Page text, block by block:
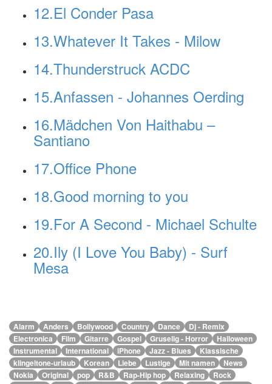
12.El Conder Pasa
13.Whatever It Takes - Milow
14.Thunderstruck ACDC
15.Anfassen - Johannes Oerding
16.Mädchen Von Haithabu –
Santiano
17.Office Phone
18.Good morning to you
19.For A Second - Michael Schulte
20.Ily (I Love You Baby) - Surf
Mesa
Alarm Anders Bollywood Country Dance
Dj - Remix
Electronica
Film Gitarre Gospel Gruselig - Horror
Halloween
Instrumental
International iPhone Jazz - Blues
Klassische
klingeltone-urlaub
Korean Liebe Lustige Mit namen
News
Nokia
Original pop R&B Rap-Hip hop Relaxing
Rock